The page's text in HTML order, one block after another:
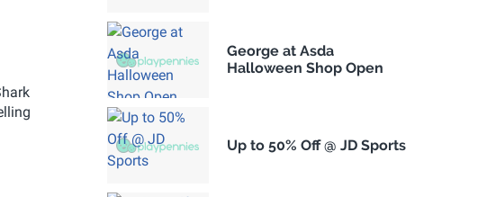
George at Asda
Halloween Shop Open
Up to 50% Off @ JD Sports